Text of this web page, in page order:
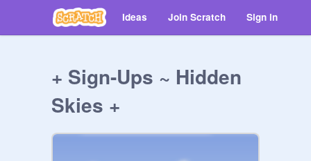
Ideas Join Scratch Sign in
+ Sign-Ups ~ Hidden
Skies +